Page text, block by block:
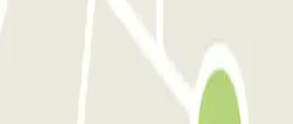
ParkBee Wijnstraat 100 Q-Park Weena